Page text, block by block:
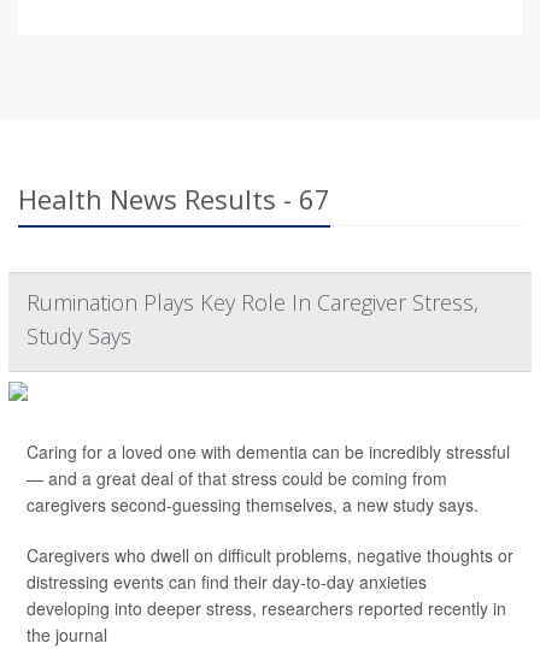
Health News Results - 67
Rumination Plays Key Role In Caregiver Stress,
Study Says
Caring for a loved one with dementia can be incredibly stressful
— and a great deal of that stress could be coming from
caregivers second-guessing themselves, a new study says.
Caregivers who dwell on difficult problems, negative thoughts or
distressing events can find their day-to-day anxieties
developing into deeper stress, researchers reported recently in
the journal